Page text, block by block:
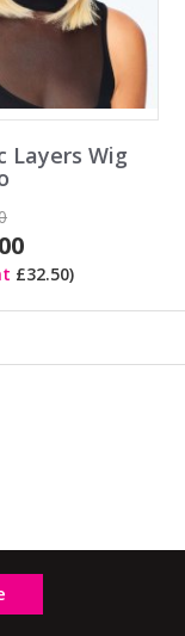
Layers Wig
£32.50)